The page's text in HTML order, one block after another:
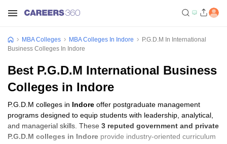
MBA Colleges MBA Colleges In Indore
P.G.D.M In International
Business Colleges In Indore
Best P.G.D.M International Business
Colleges in Indore
P.G.D.M colleges in Indore offer postgraduate management
programs designed to equip students with leadership, analytical,
and managerial skills. These 3 reputed government and private
P.G.D.M colleges in Indore provide industry-oriented curriculum